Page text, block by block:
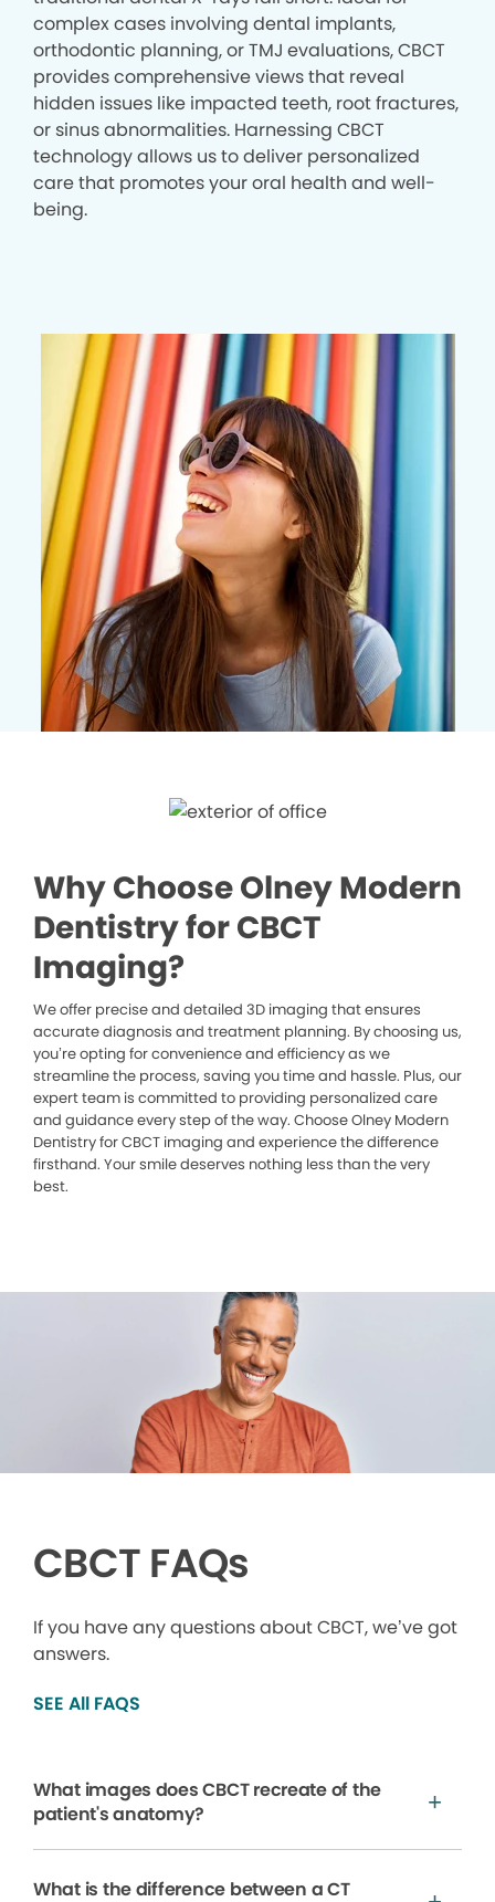
complex cases involving dental implants,
orthodontic planning, or TMJ evaluations, CBCT
provides comprehensive views that reveal
hidden issues like impacted teeth, root fractures,
or sinus abnormalities. Harnessing CBCT
technology allows us to deliver personalized
care that promotes your oral health and well-
being.
Why Choose Olney Modern
Dentistry for CBCT
Imaging?
We offer precise and detailed 3D imaging that ensures
accurate diagnosis and treatment planning. By choosing us,
you’re opting for convenience and efficiency as we
streamline the process, saving you time and hassle. Plus, our
expert team is committed to providing personalized care
and guidance every step of the way. Choose Olney Modern
Dentistry for CBCT imaging and experience the difference
firsthand. Your smile deserves nothing less than the very
best.
CBCT FAQs
If you have any questions about CBCT, we’ve got
answers.
SEE All FAQS
What images does CBCT recreate of the
patient's anatomy?
What is the difference between a CT